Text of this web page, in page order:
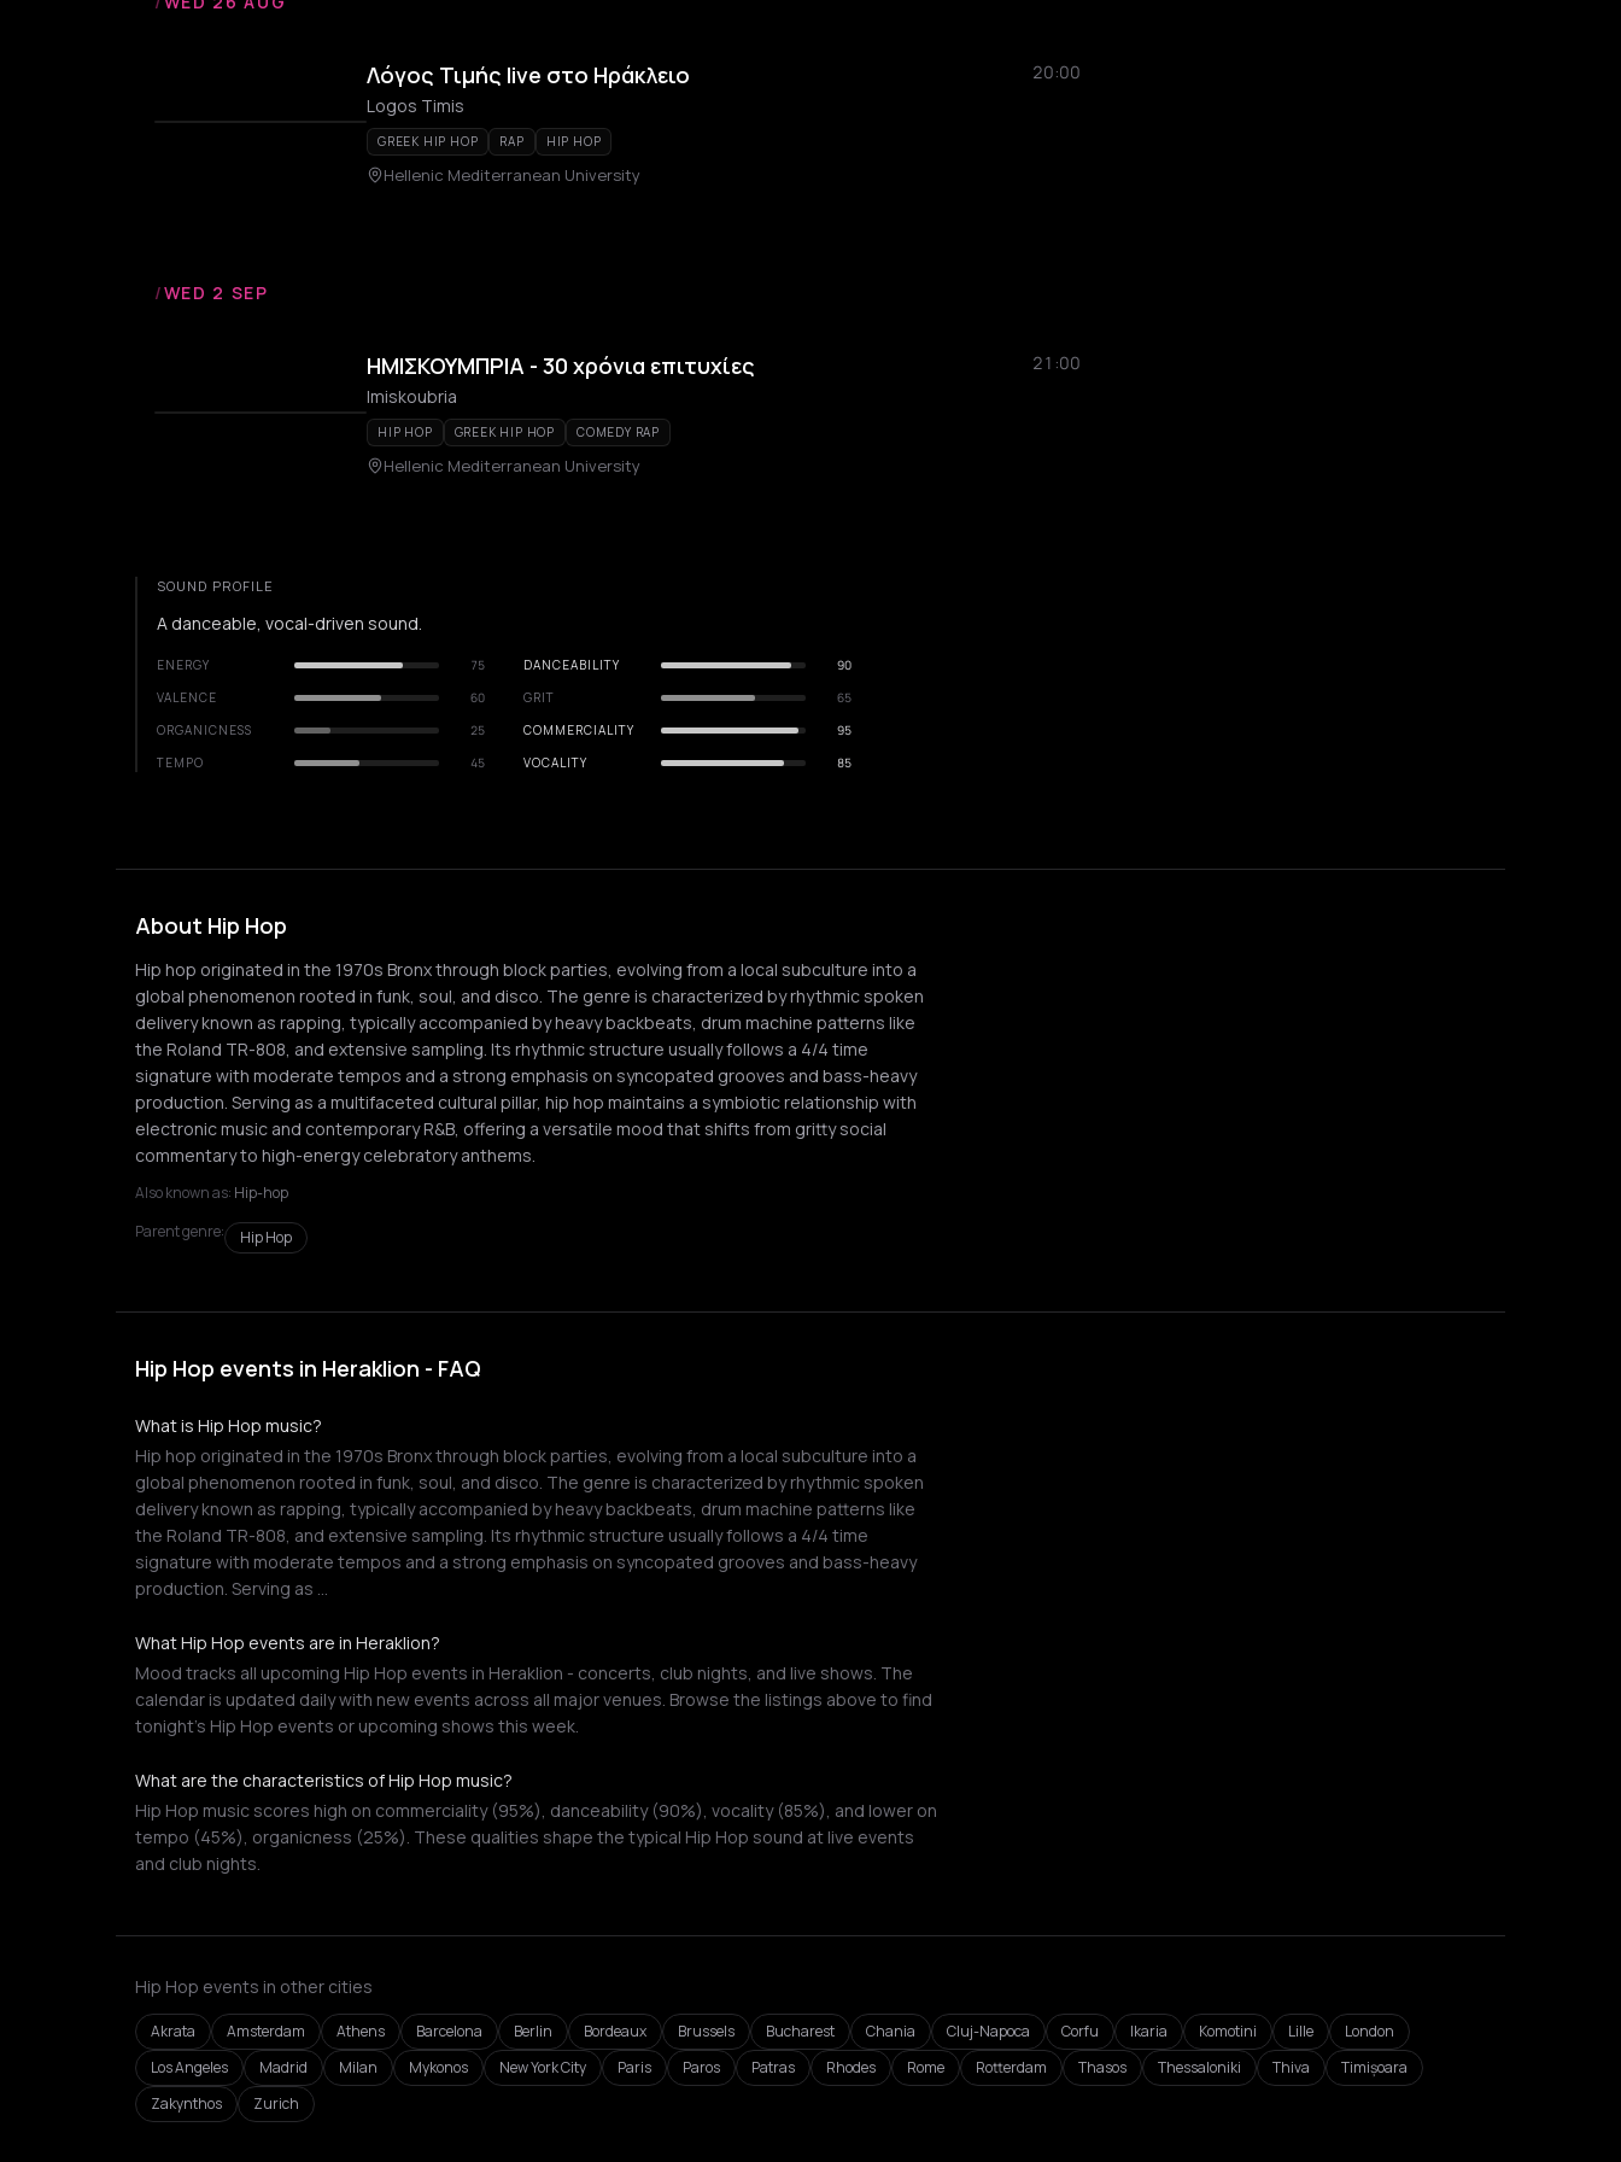
Λόγος Τιμής live στο Ηράκλειο
20:00
Logos Timis
GREEK HIP HOP RAP HIP HOP
Hellenic Mediterranean University
/WED 2 SEP
ΗΜΙΣΚΟΥΜΠΡΙΑ - 30 χρόνια επιτυχίες
21:00
Imiskoubria
HIP HOP GREEK HIP HOP COMEDY RAP
Hellenic Mediterranean University
SOUND PROFILE
A danceable, vocal-driven sound.
ENERGY 75 DANCEABILITY
90
VALENCE
60 GRIT
65
ORGANICNESS
25 COMMERCIALITY
95
TEMPO
45 VOCALITY 85
About Hip Hop
Hip hop originated in the 1970s Bronx through block parties, evolving from a local subculture into a
global phenomenon rooted in funk, soul, and disco. The genre is characterized by rhythmic spoken
delivery known as rapping, typically accompanied by heavy backbeats, drum machine patterns like
the Roland TR-808, and extensive sampling. Its rhythmic structure usually follows a 4/4 time
signature with moderate tempos and a strong emphasis on syncopated grooves and bass-heavy
production. Serving as a multifaceted cultural pillar, hip hop maintains a symbiotic relationship with
electronic music and contemporary R&B, offering a versatile mood that shifts from gritty social
commentary to high-energy celebratory anthems.
Also known as: Hip-hop
Parent genre:
Hip Hop
Hip Hop events in Heraklion - FAQ
What is Hip Hop music?
Hip hop originated in the 1970s Bronx through block parties, evolving from a local subculture into a
global phenomenon rooted in funk, soul, and disco. The genre is characterized by rhythmic spoken
delivery known as rapping, typically accompanied by heavy backbeats, drum machine patterns like
the Roland TR-808, and extensive sampling. Its rhythmic structure usually follows a 4/4 time
signature with moderate tempos and a strong emphasis on syncopated grooves and bass-heavy
production. Serving as …
What Hip Hop events are in Heraklion?
Mood tracks all upcoming Hip Hop events in Heraklion - concerts, club nights, and live shows. The
calendar is updated daily with new events across all major venues. Browse the listings above to find
tonight's Hip Hop events or upcoming shows this week.
What are the characteristics of Hip Hop music?
Hip Hop music scores high on commerciality (95%), danceability (90%), vocality (85%), and lower on
tempo (45%), organicness (25%). These qualities shape the typical Hip Hop sound at live events
and club nights.
Hip Hop events in other cities
Akrata Amsterdam Athens Barcelona Berlin Bordeaux Brussels Bucharest Chania Cluj-Napoca Corfu Ikaria Komotini Lille
London
Los Angeles
Madrid Milan Mykonos New York City Paris Paros Patras Rhodes Rome Rotterdam Thasos Thessaloniki Thiva
Timișoara
Zakynthos
Zurich